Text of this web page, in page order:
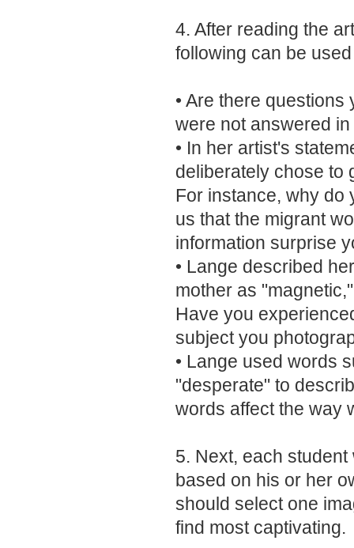
4. After reading the
following can be
• Are there
were not answered
• In her artist's
deliberately chose to
For instance, why do
us that the migrant
information surprise
• Lange described
mother as
Have you
subject you
• Lange used words
"desperate" to
words affect the way
5. Next, each
based on his or her
should select one
find most captivating.